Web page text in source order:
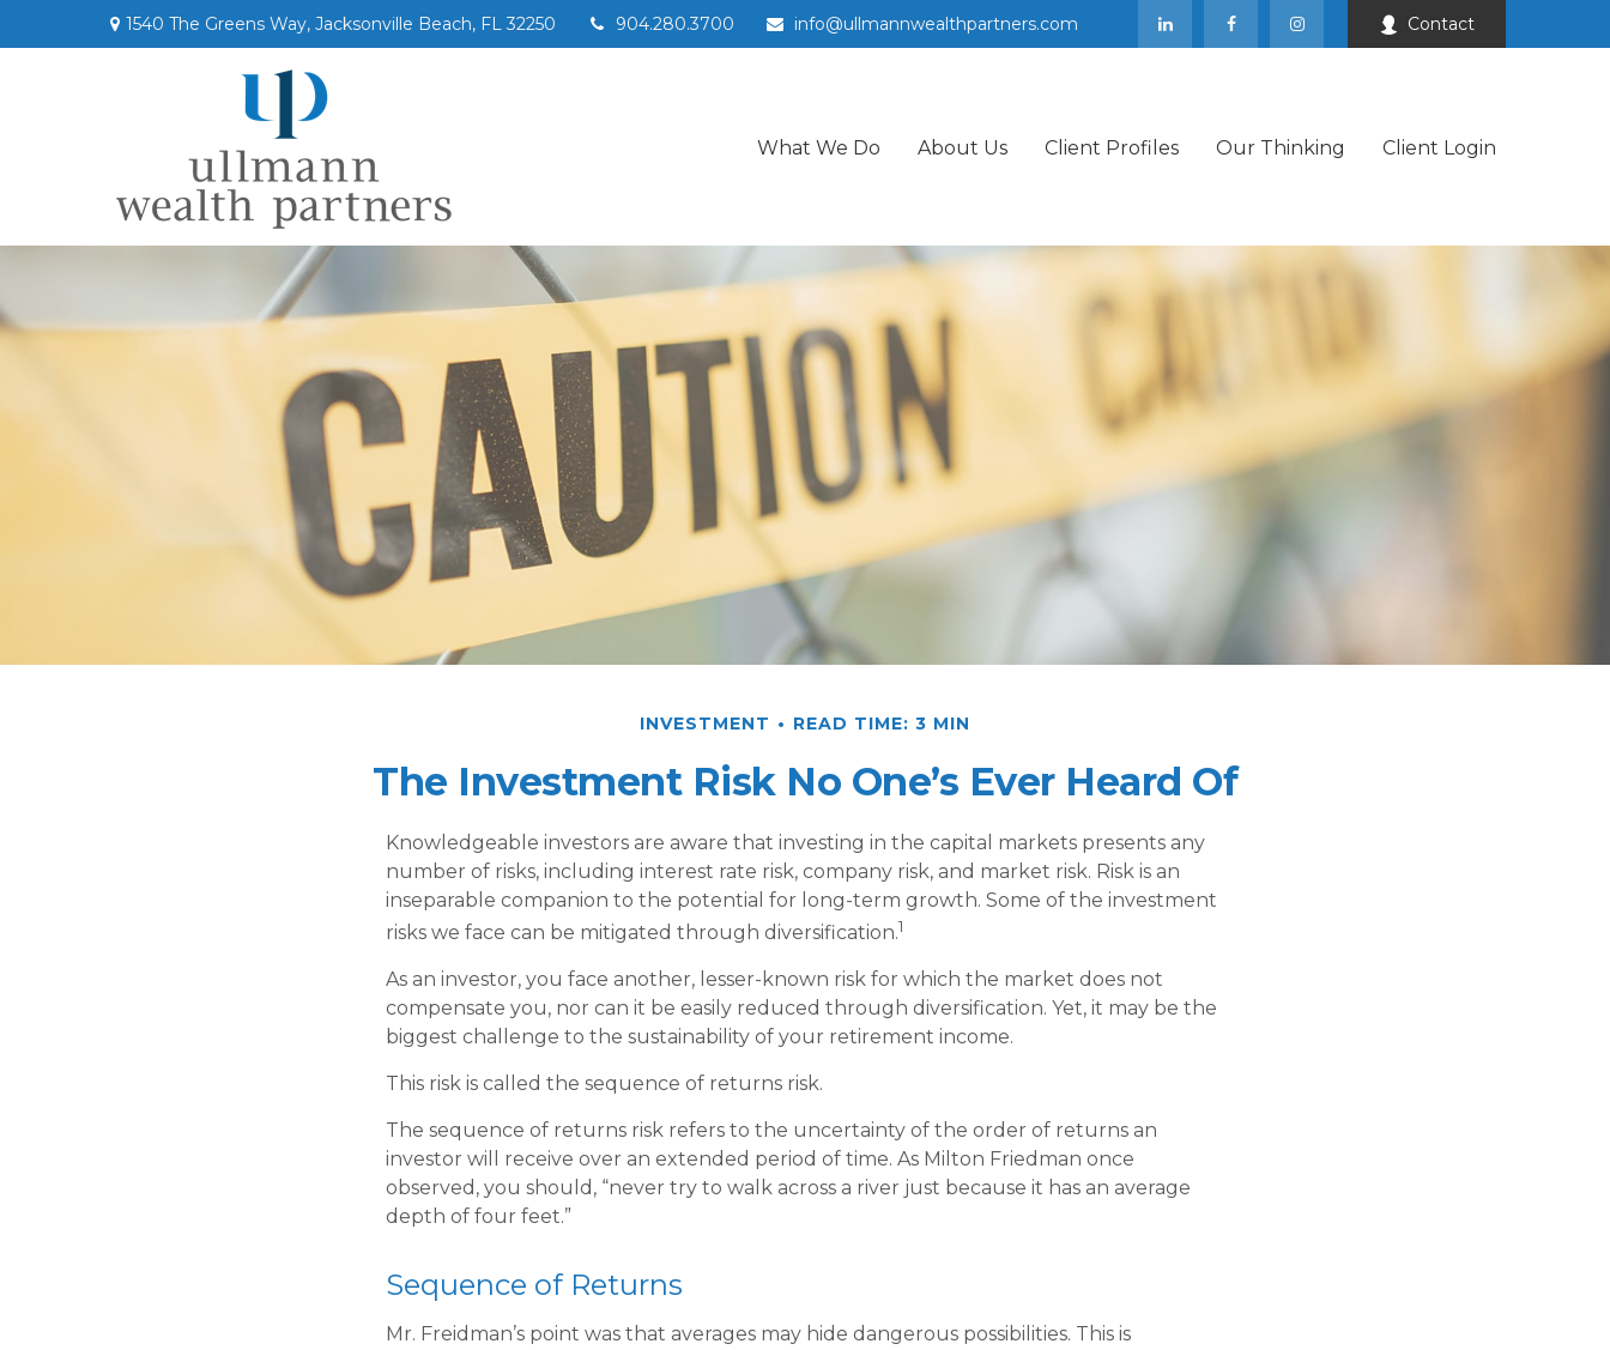
1540 The Greens Way, Jacksonville Beach, FL 32250 904.280.3700 info@ullmannwealthpartners.com Contact
What We Do About Us Client Profiles Our Thinking Client Login
INVESTMENT READ TIME: 3 MIN
The Investment Risk No One’s Ever Heard Of
Knowledgeable investors are aware that investing in the capital markets presents any
number of risks, including interest rate risk, company risk, and market risk. Risk is an
inseparable companion to the potential for long-term growth. Some of the investment
risks we face can be mitigated through diversification.1
As an investor, you face another, lesser-known risk for which the market does not
compensate you, nor can it be easily reduced through diversification. Yet, it may be the
biggest challenge to the sustainability of your retirement income.
This risk is called the sequence of returns risk.
The sequence of returns risk refers to the uncertainty of the order of returns an
investor will receive over an extended period of time. As Milton Friedman once
observed, you should, “never try to walk across a river just because it has an average
depth of four feet.”
Sequence of Returns
Mr. Freidman’s point was that averages may hide dangerous possibilities. This is